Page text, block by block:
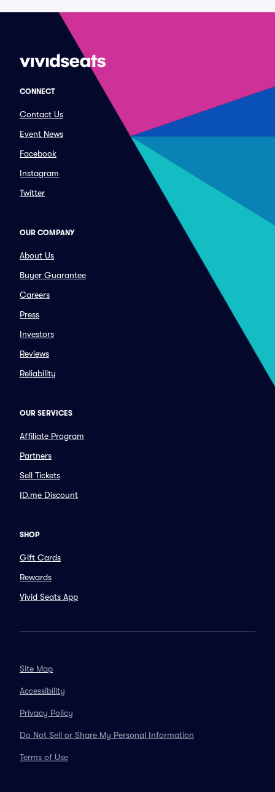
CONNECT
Contact Us
Event News
Facebook
Instagram
Twitter
OUR COMPANY
About Us
Buyer Guarantee
Careers
Press
Investors
Reviews
Reliability
OUR SERVICES
Affiliate Program
Partners
Sell Tickets
ID.me Discount
SHOP
Gift Cards
Rewards
Vivid Seats App
Site Map
Accessibility
Privacy Policy
Do Not Sell or Share My Personal Information
Terms of Use